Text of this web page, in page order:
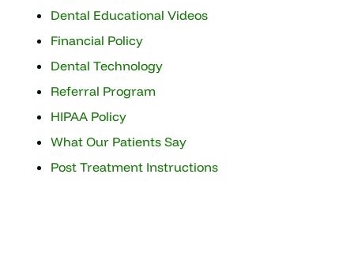
Dental Educational Videos
Financial Policy
Dental Technology
Referral Program
HIPAA Policy
What Our Patients Say
Post Treatment Instructions